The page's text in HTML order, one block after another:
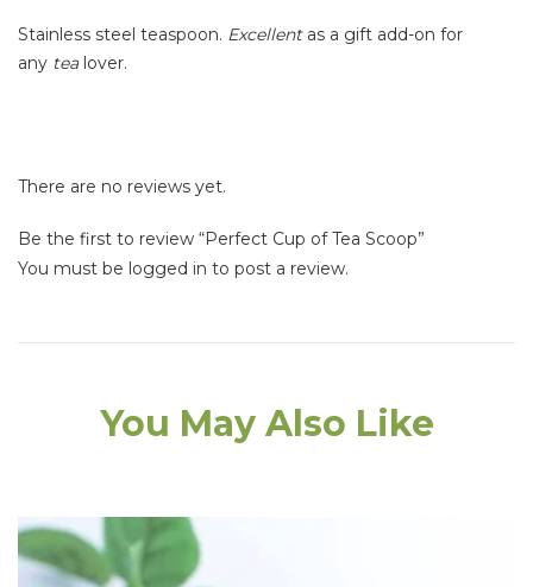
Stainless steel teaspoon. Excellentas a gift add-on for
any tealover.
There are no reviews yet.
Be the first to review “Perfect Cup of Tea Scoop”
You must be logged in to post a review.
You May Also Like